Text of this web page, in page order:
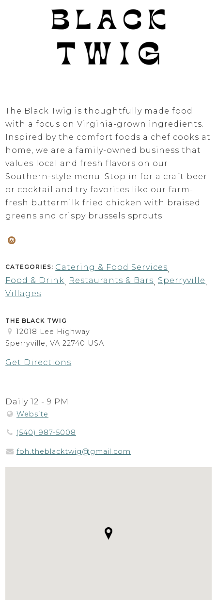
The Black Twig is thoughtfully made food
with a focus on Virginia-grown ingredients.
Inspired by the comfort foods a chef cooks at
home, we are a family-owned business that
values local and fresh flavors on our
Southern-style menu. Stop in for a craft beer
or cocktail and try favorites like our farm-
fresh buttermilk fried chicken with braised
greens and crispy brussels sprouts.
CATEGORIES: Catering & Food Services,
Food & Drink,Restaurants & Bars,Sperryville,
Villages
THE BLACK TWIG
12018 Lee Highway
Sperryville, VA 22740 USA
Get Directions
Daily 12 - 9 PM
Website
(540) 987-5008
foh.theblacktwig@gmail.com